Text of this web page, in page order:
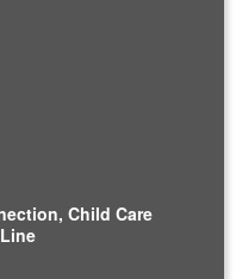
Child Care